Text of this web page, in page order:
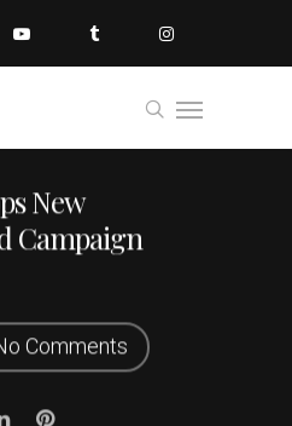
New
Campaign
Comments